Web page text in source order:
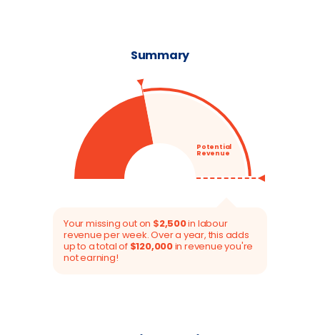
Summary
Potential
Revenue
Your missing out on $2,500in labour
revenue per week. Over a year, this adds
up to a total of $120,000in revenue you're
not earning!